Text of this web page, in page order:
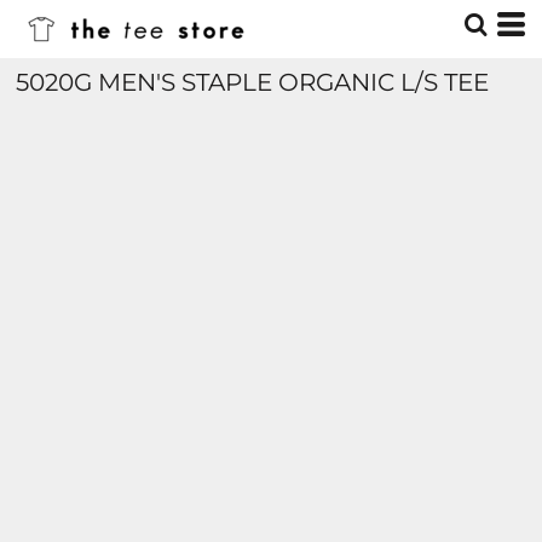
5020G MEN'S STAPLE ORGANIC L/S TEE